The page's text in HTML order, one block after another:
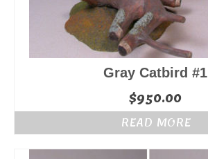
Gray Catbird #1
$950.00
READ MORE